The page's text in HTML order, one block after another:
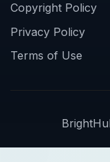
Copyright Policy
Privacy Policy
Terms of Use